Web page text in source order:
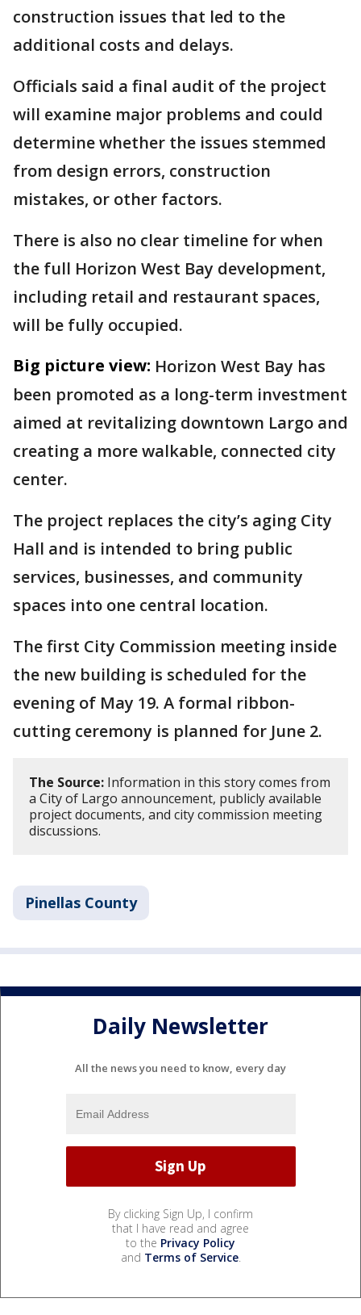
construction issues that led to the
additional costs and delays.
Officials said a final audit of the project
will examine major problems and could
determine whether the issues stemmed
from design errors, construction
mistakes, or other factors.
There is also no clear timeline for when
the full Horizon West Bay development,
including retail and restaurant spaces,
will be fully occupied.
Big picture view: Horizon West Bay has
been promoted as a long-term investment
aimed at revitalizing downtown Largo and
creating a more walkable, connected city
center.
The project replaces the city’s aging City
Hall and is intended to bring public
services, businesses, and community
spaces into one central location.
The first City Commission meeting inside
the new building is scheduled for the
evening of May 19. A formal ribbon-
cutting ceremony is planned for June 2.
The Source: Information in this story comes from
a City of Largo announcement, publicly available
project documents, and city commission meeting
discussions.
Pinellas County
Daily Newsletter
All the news you need to know, every day
By clicking Sign Up, I confirm
that I have read and agree
to the Privacy Policy
and Terms of Service.